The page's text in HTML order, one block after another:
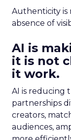
Authenticity is
absence of
AI is
it is not
it work.
AI is reducing
partnerships
creators,
audiences,